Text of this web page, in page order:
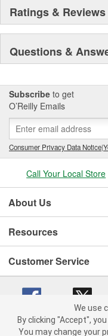
Ratings & Reviews
Questions &
Subscribe to get
O’Reilly Emails
Consumer Privacy Data Notice|
Call Your Local Store
About Us
Resources
Customer Service
Copyright © 2008-2026
We use
By clicking "Accept",
You may change your